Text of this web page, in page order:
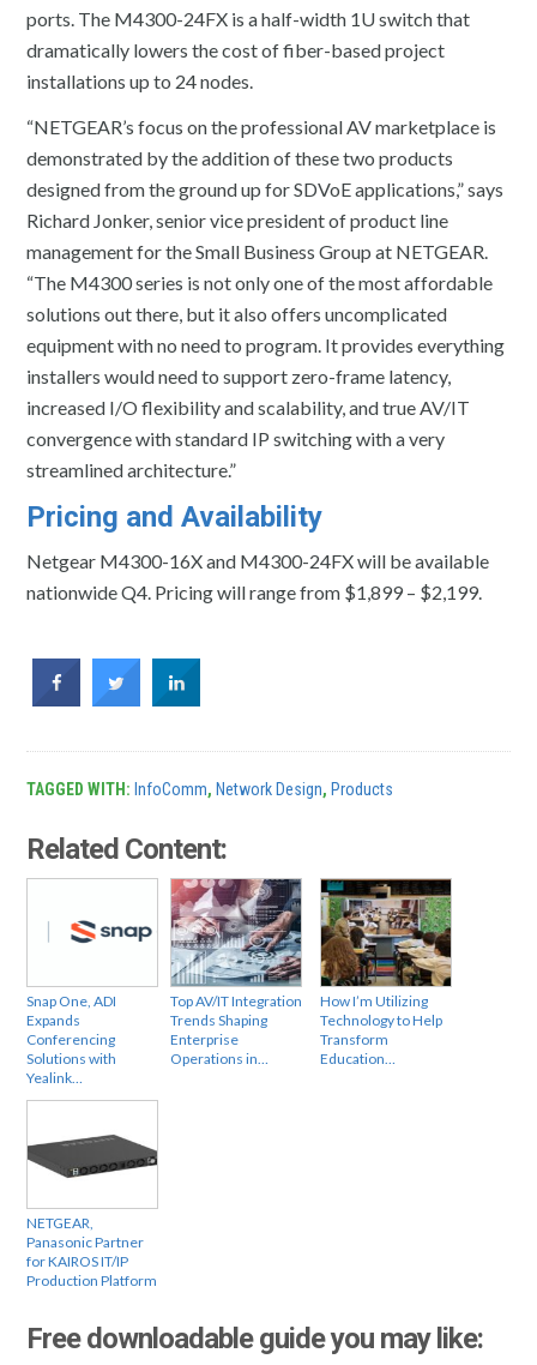
ports. The M4300-24FX is a half-width 1U switch that
dramatically lowers the cost of fiber-based project
installations up to 24 nodes.
“NETGEAR’s focus on the professional AV marketplace is
demonstrated by the addition of these two products
designed from the ground up for SDVoE applications,” says
Richard Jonker, senior vice president of product line
management for the Small Business Group at NETGEAR.
“The M4300 series is not only one of the most affordable
solutions out there, but it also offers uncomplicated
equipment with no need to program. It provides everything
installers would need to support zero-frame latency,
increased I/O flexibility and scalability, and true AV/IT
convergence with standard IP switching with a very
streamlined architecture.”
Pricing and Availability
Netgear M4300-16X and M4300-24FX will be available
nationwide Q4. Pricing will range from $1,899 – $2,199.
TAGGED WITH: InfoComm, Network Design, Products
Related Content:
Snap One, ADI
Expands
Conferencing
Solutions with
Yealink…
Top AV/IT Integration
Trends Shaping
Enterprise
Operations in…
How I’m Utilizing
Technology to Help
Transform
Education…
NETGEAR,
Panasonic Partner
for KAIROS IT/IP
Production Platform
Free downloadable guide you may like: